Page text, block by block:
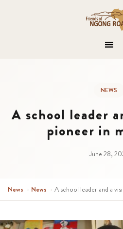
NEWS
A school leader
pioneer in
June 28,
News › News › A school leader and a